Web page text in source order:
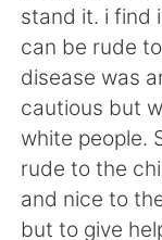
Русский
Indonesia
Türkçe
Português
stand it. i find
can be rude
disease was
cautious but
white people.
rude to the
and nice to
but to give